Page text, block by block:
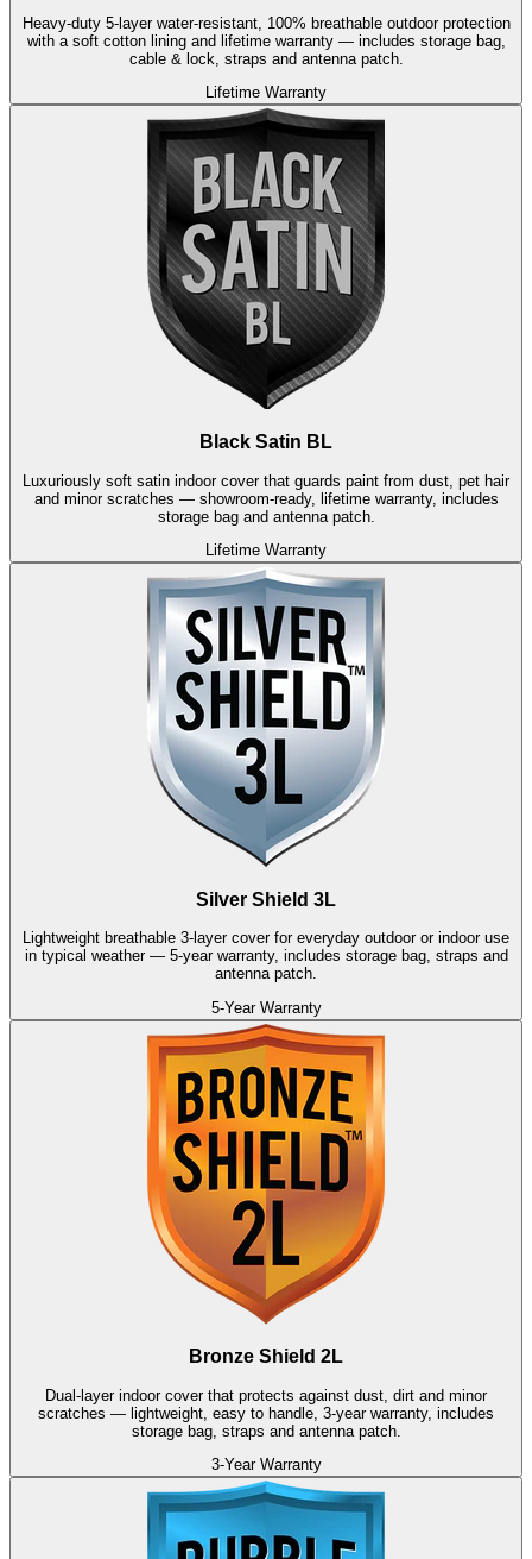
Heavy-duty 5-layer water-resistant, 100% breathable outdoor protection
with a soft cotton lining and lifetime warranty — includes storage bag,
cable & lock, straps and antenna patch.
Lifetime Warranty
Black Satin BL
Luxuriously soft satin indoor cover that guards paint from dust, pet hair
and minor scratches — showroom-ready, lifetime warranty, includes
storage bag and antenna patch.
Lifetime Warranty
Silver Shield 3L
Lightweight breathable 3-layer cover for everyday outdoor or indoor use
in typical weather — 5-year warranty, includes storage bag, straps and
antenna patch.
5-Year Warranty
Bronze Shield 2L
Dual-layer indoor cover that protects against dust, dirt and minor
scratches — lightweight, easy to handle, 3-year warranty, includes
storage bag, straps and antenna patch.
3-Year Warranty